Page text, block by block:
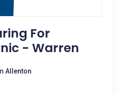
For
- Warren
Allenton